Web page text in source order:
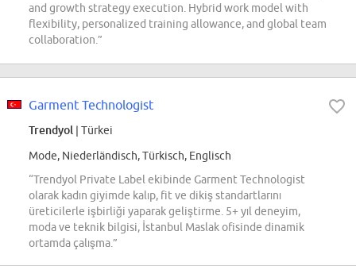
and growth strategy execution. Hybrid work model with
flexibility, personalized training allowance, and global team
collaboration.”
Garment Technologist
Trendyol | Türkei
Mode, Niederländisch, Türkisch, Englisch
“Trendyol Private Label ekibinde Garment Technologist
olarak kadın giyimde kalıp, fit ve dikiş standartlarını
üreticilerle işbirliği yaparak geliştirme. 5+ yıl deneyim,
moda ve teknik bilgisi, İstanbul Maslak ofisinde dinamik
ortamda çalışma.”